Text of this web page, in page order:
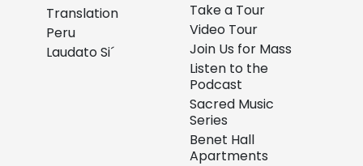
Translation
Peru
Laudato Si´
Take a Tour
Video Tour
Join Us for Mass
Listen to the
Podcast
Sacred Music
Series
Benet Hall
Apartments